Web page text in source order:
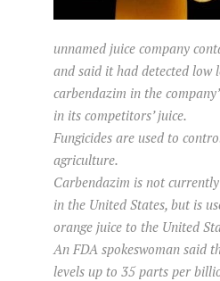
unnamed juice company
and said it had detected low
carbendazim in the
in its competitors’ juice.
Fungicides are used to
agriculture.
Carbendazim is not
in the United States, but is
orange juice to the United
An FDA spokeswoman said
levels up to 35 parts per